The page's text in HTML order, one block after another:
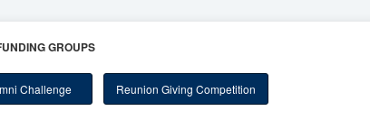
GROUPS
Challenge Reunion Giving Competition